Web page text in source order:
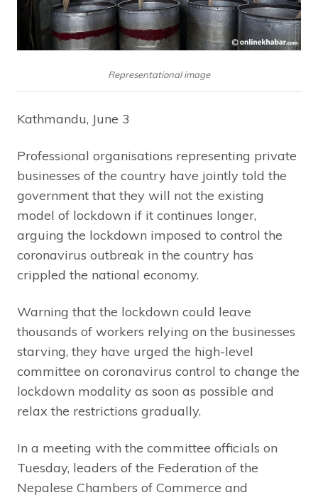
Representational image
Kathmandu, June 3
Professional organisations representing private
businesses of the country have jointly told the
government that they will not the existing
model of lockdown if it continues longer,
arguing the lockdown imposed to control the
coronavirus outbreak in the country has
crippled the national economy.
Warning that the lockdown could leave
thousands of workers relying on the businesses
starving, they have urged the high-level
committee on coronavirus control to change the
lockdown modality as soon as possible and
relax the restrictions gradually.
In a meeting with the committee officials on
Tuesday, leaders of the Federation of the
Nepalese Chambers of Commerce and